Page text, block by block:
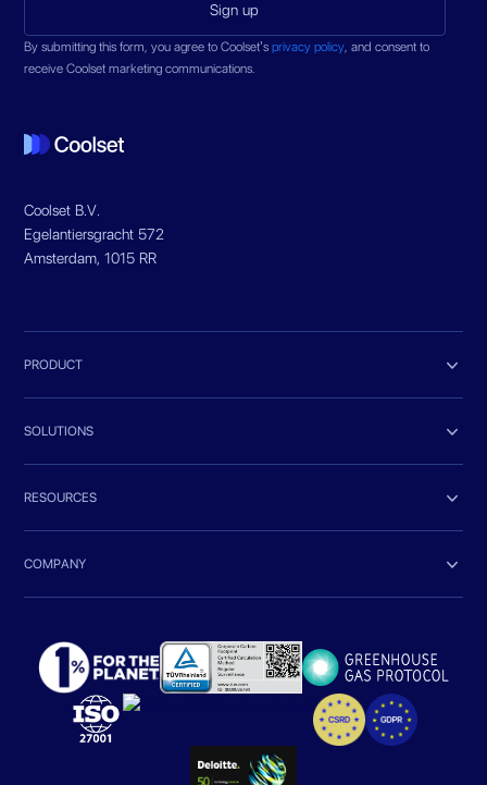
Coolset B.V.
Egelantiersgracht 572
Amsterdam, 1015 RR
By submitting this form, you agree to Coolset’sprivacy policy, and consent to
receive Coolset marketing communications.
PRODUCT 
SOLUTIONS 
RESOURCES 
COMPANY 